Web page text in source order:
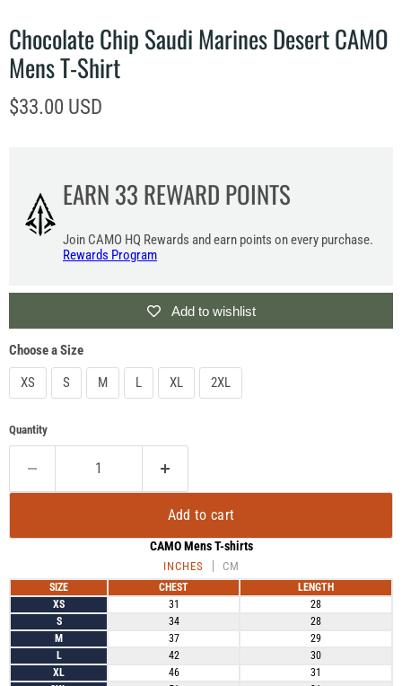
Chocolate Chip Saudi Marines Desert CAMO
Mens T-Shirt
Current price
$33.00 USD
EARN 33 REWARD POINTS
Join CAMO HQ Rewards and earn points on every purchase.
Rewards Program
Add to wishlist
Choose a Size
XS
S M L XL 2XL
Quantity
Add to cart
CAMO Mens T-shirts
INCHES CM
SIZE CHEST
LENGTH
XS
31
28
S
34
28
M
37
29
L
42
30
XL
46
31